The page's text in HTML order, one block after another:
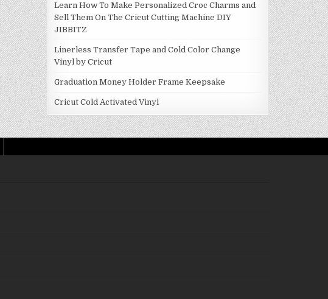
Learn How To Make Personalized Croc Charms and
Sell Them On The Cricut Cutting Machine DIY
JIBBITZ
Linerless Transfer Tape and Cold Color Change
Vinyl by Cricut
Graduation Money Holder Frame Keepsake
Cricut Cold Activated Vinyl